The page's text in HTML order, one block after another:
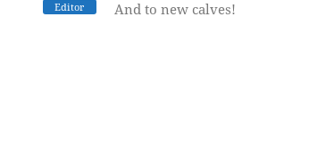
Editor
And to new calves!